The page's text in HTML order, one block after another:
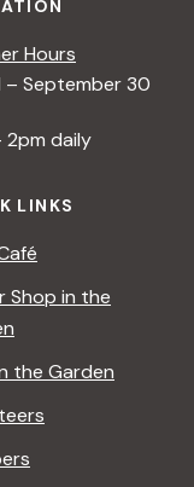
Hours
– September 30
2pm daily
LINKS
Shop in the
the Garden